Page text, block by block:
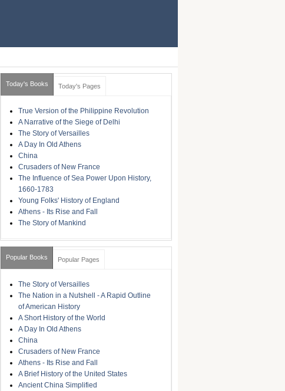
Today's Books Today's Pages
True Version of the Philippine Revolution
A Narrative of the Siege of Delhi
The Story of Versailles
A Day In Old Athens
China
Crusaders of New France
The Influence of Sea Power Upon History,
1660-1783
Young Folks' History of England
Athens - Its Rise and Fall
The Story of Mankind
Popular Books Popular Pages
The Story of Versailles
The Nation in a Nutshell - A Rapid Outline
of American History
A Short History of the World
A Day In Old Athens
China
Crusaders of New France
Athens - Its Rise and Fall
A Brief History of the United States
Ancient China Simplified